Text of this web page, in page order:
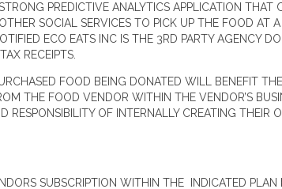
PREDICTIVE ANALYTICS APPLICATION
SOCIAL SERVICES TO PICK UP THE FOOD
ECO EATS INC IS THE 3RD PARTY AGENCY
RECEIPTS.
FOOD BEING DONATED WILL BENEFIT
THE FOOD VENDOR WITHIN THE VENDOR’S
RESPONSIBILITY OF INTERNALLY CREATING
SUBSCRIPTION WITHIN THE INDICATED PLAN